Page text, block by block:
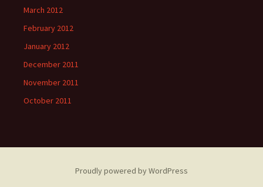
March 2012
February 2012
January 2012
December 2011
November 2011
October 2011
Proudly powered by WordPress